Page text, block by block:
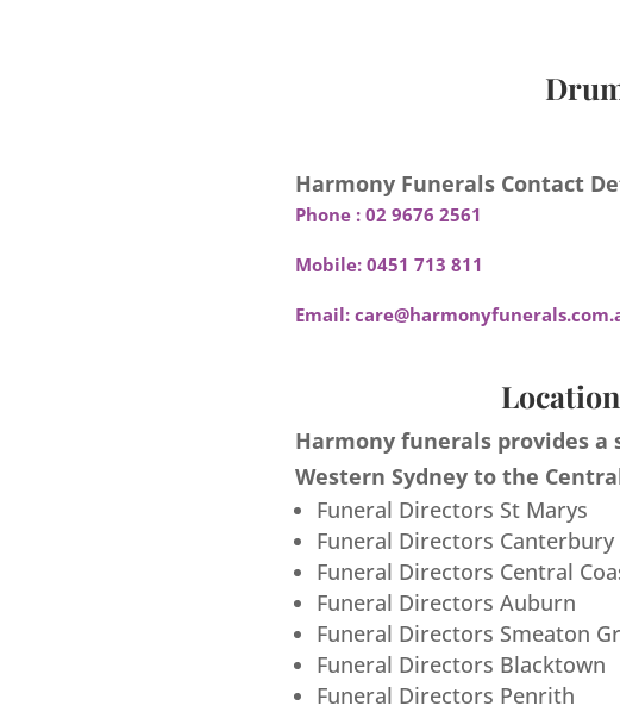
Harmony Funerals Contact
Phone : 02 9676 2561
Mobile: 0451 713 811
Email:
Harmony funerals provides a
Western Sydney to the
Funeral Directors St Marys
Funeral Directors Canterbury
Funeral Directors Central
Funeral Directors Auburn
Funeral Directors Smeaton
Funeral Directors Blacktown
Funeral Directors Penrith